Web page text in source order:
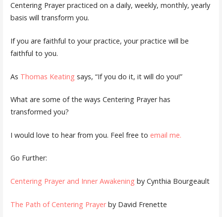
Centering Prayer practiced on a daily, weekly, monthly, yearly
basis will transform you.
If you are faithful to your practice, your practice will be
faithful to you.
As Thomas Keating says, “If you do it, it will do you!”
What are some of the ways Centering Prayer has
transformed you?
I would love to hear from you. Feel free to email me.
Go Further:
Centering Prayer and Inner Awakening by Cynthia Bourgeault
The Path of Centering Prayerby David Frenette